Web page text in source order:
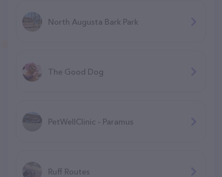
North Augusta Bark Park
The Good Dog
PetWellClinic - Paramus
Ruff Routes